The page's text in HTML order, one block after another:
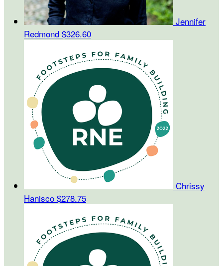
Jennifer
Redmond $326.60
Chrissy
Hanisco $278.75